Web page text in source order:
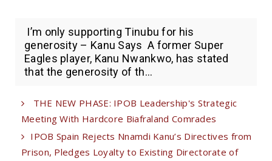
I’m only supporting Tinubu for his
generosity – Kanu Says A former Super
Eagles player, Kanu Nwankwo, has stated
that the generosity of th...
THE NEW PHASE: IPOB Leadership's Strategic
Meeting With Hardcore Biafraland Comrades
IPOB Spain Rejects Nnamdi Kanu’s Directives from
Prison, Pledges Loyalty to Existing Directorate of